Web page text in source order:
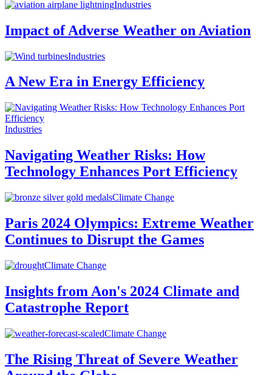
Industries
Impact of Adverse Weather on Aviation
Industries
A New Era in Energy Efficiency
Industries
Navigating Weather Risks: How
Technology Enhances Port Efficiency
Climate Change
Paris 2024 Olympics: Extreme Weather
Continues to Disrupt the Games
Climate Change
Insights from Aon's 2024 Climate and
Catastrophe Report
Climate Change
The Rising Threat of Severe Weather